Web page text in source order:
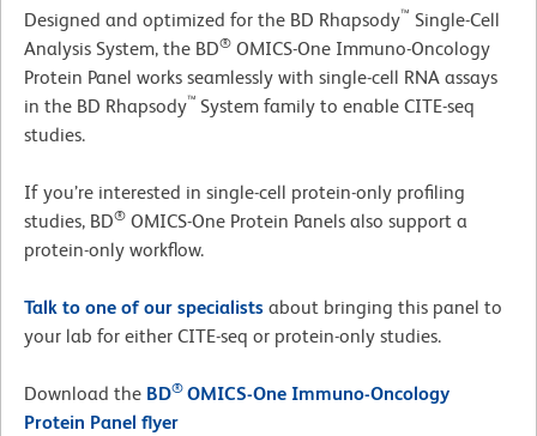
Designed and optimized for the BD Rhapsody™ Single-Cell
Analysis System, the BD® OMICS-One Immuno-Oncology
Protein Panel works seamlessly with single-cell RNA assays
in the BD Rhapsody™ System family to enable CITE-seq
studies.
If you’re interested in single-cell protein-only profiling
studies, BD® OMICS-One Protein Panels also support a
protein-only workflow.
Talk to one of our specialists about bringing this panel to
your lab for either CITE-seq or protein-only studies.
Download the BD® OMICS-One Immuno-Oncology
Protein Panel flyer